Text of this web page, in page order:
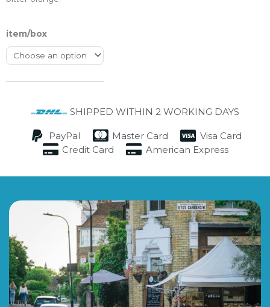
item/box
SHIPPED WITHIN 2 WORKING DAYS
PayPal Master Card
Visa Card
Credit Card
American Express